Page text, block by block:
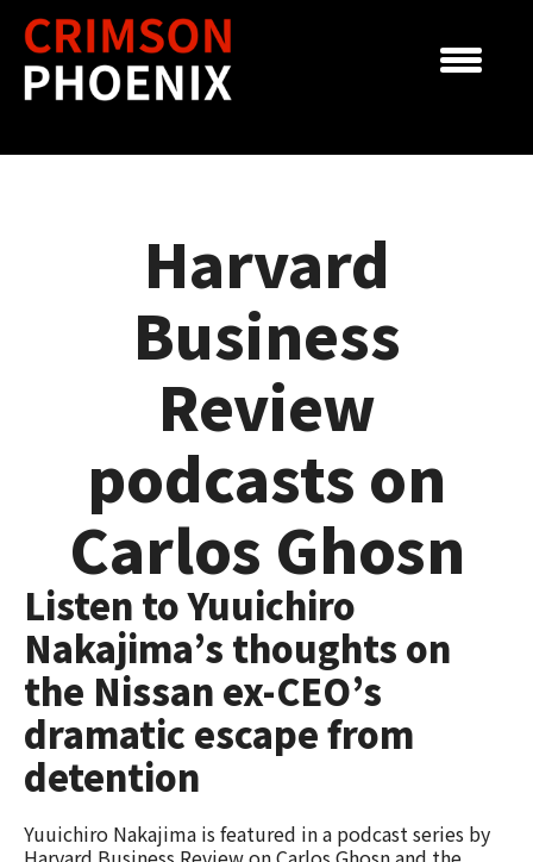
Skip
content
Harvard
Business
Review
podcasts on
Carlos Ghosn
Listen to Yuuichiro
Nakajima’s thoughts on
the Nissan ex-CEO’s
dramatic escape from
detention
Yuuichiro Nakajima is featured in a podcast series by